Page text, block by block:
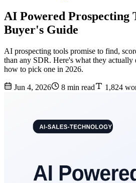
AI Powered Prospecting
Buyer's Guide
AI prospecting tools promise to find,
than any SDR. Here's what they actually
how to pick one in 2026.
Jun 4, 2026 8 min read 1,824